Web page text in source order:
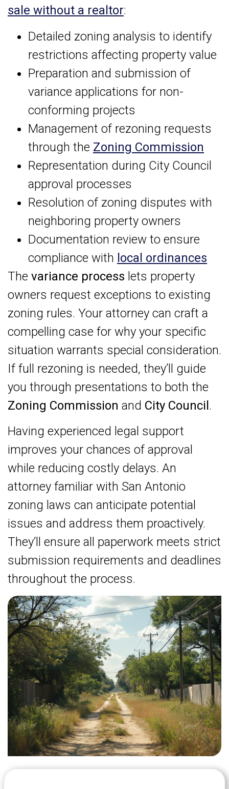
sale without a realtor:
Detailed zoning analysis to identify
restrictions affecting property value
Preparation and submission of
variance applications for non-
conforming projects
Management of rezoning requests
through the Zoning Commission
Representation during City Council
approval processes
Resolution of zoning disputes with
neighboring property owners
Documentation review to ensure
compliance with local ordinances
The variance process lets property
owners request exceptions to existing
zoning rules. Your attorney can craft a
compelling case for why your specific
situation warrants special consideration.
If full rezoning is needed, they’ll guide
you through presentations to both the
Zoning Commission and City Council .
Having experienced legal support
improves your chances of approval
while reducing costly delays. An
attorney familiar with San Antonio
zoning laws can anticipate potential
issues and address them proactively.
They’ll ensure all paperwork meets strict
submission requirements and deadlines
throughout the process.